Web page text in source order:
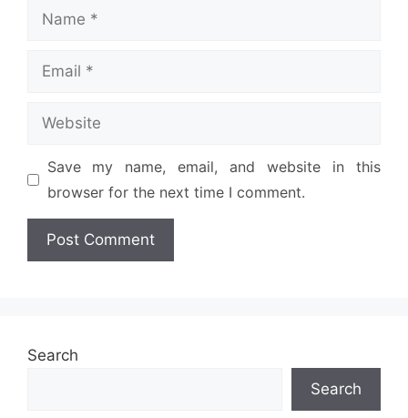
Name
Email
Website
Save my name, email, and website in this
browser for the next time I comment.
Search
Search